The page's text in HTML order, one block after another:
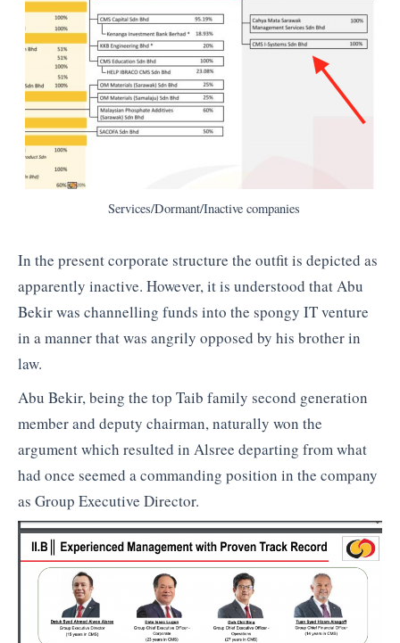
Services/Dormant/Inactive companies
In the present corporate structure the outfit is depicted as
apparently inactive. However, it is understood that Abu
Bekir was channelling funds into the spongy IT venture
in a manner that was angrily opposed by his brother in
law.
Abu Bekir, being the top Taib family second generation
member and deputy chairman, naturally won the
argument which resulted in Alsree departing from what
had once seemed a commanding position in the company
as Group Executive Director.